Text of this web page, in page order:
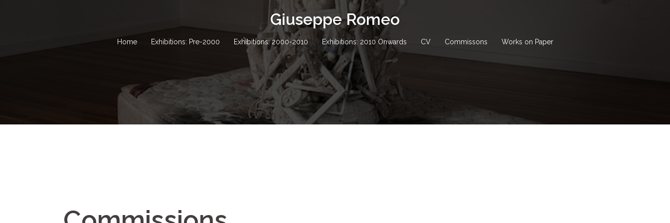
Giuseppe Romeo
Home Exhibitions: Pre-2000 Exhibitions: 2000-2010 Exhibitions: 2010 Onwards CV Commissons Works on Paper